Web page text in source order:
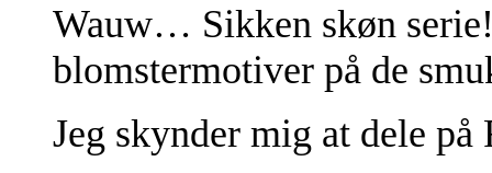
Wauw… Sikken skøn
blomstermotiver på de
Jeg skynder mig at dele på